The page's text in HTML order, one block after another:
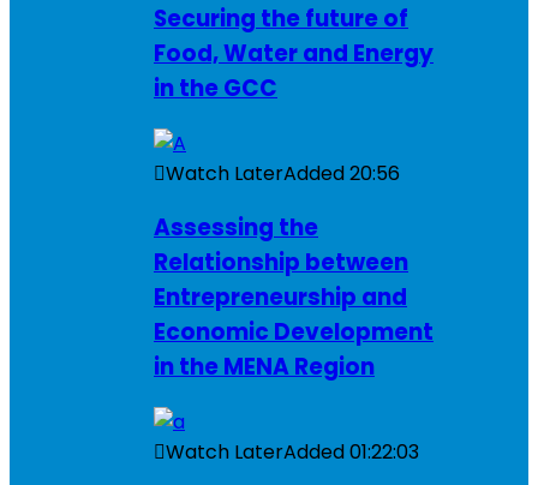
Securing the future of
Food, Water and Energy
in the GCC
Watch LaterAdded20:56
Assessing the
Relationship between
Entrepreneurship and
Economic Development
in the MENA Region
Watch LaterAdded01:22:03